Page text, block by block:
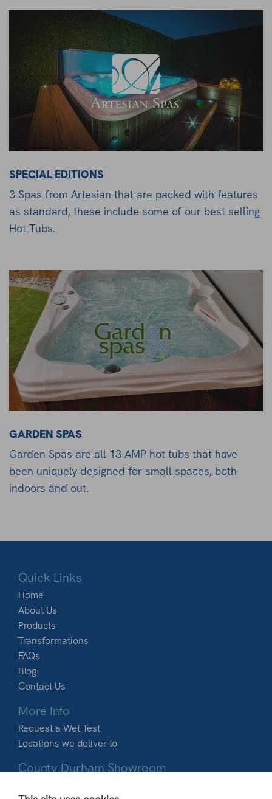
SPECIAL EDITIONS
3 Spas from Artesian that are packed with features
as standard, these include some of our best-selling
Hot Tubs.
GARDEN SPAS
Garden Spas are all 13 AMP hot tubs that have
been uniquely designed for small spaces, both
indoors and out.
Quick Links
Home
About Us
Products
Transformations
FAQs
Blog
Contact Us
More Info
Request a Wet Test
Locations we deliver to
County Durham Showroom